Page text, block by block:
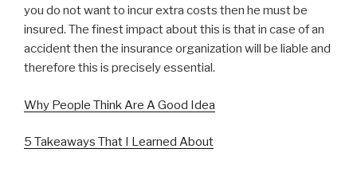
you do not want to incur extra costs then he must be
insured. The finest impact about this is that in case of an
accident then the insurance organization will be liable and
therefore this is precisely essential.
Why People Think Are A Good Idea
5 Takeaways That I Learned About